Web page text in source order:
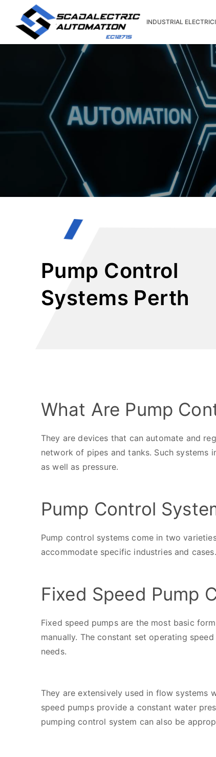
content
INDUSTRIAL
Pump Control
Systems Perth
What Are Pump
They are devices that can automate and
network of pipes and tanks. Such systems
as well as pressure.
Pump Control
Pump control systems come in two
accommodate specific industries and cases.
Fixed Speed Pump
Fixed speed pumps are the most basic
manually. The constant set operating
needs.
They are extensively used in flow systems
speed pumps provide a constant water
pumping control system can also be